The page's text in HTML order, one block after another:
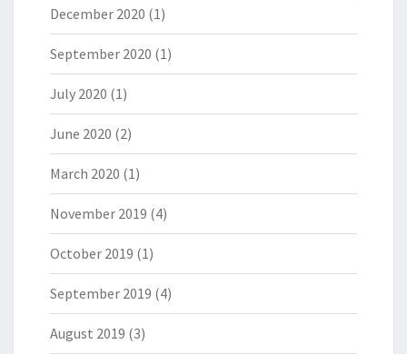
December 2020 (1)
September 2020 (1)
July 2020 (1)
June 2020 (2)
March 2020 (1)
November 2019 (4)
October 2019 (1)
September 2019 (4)
August 2019 (3)